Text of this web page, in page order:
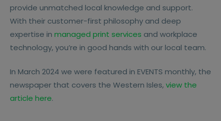
provide unmatched local knowledge and support.
With their customer-first philosophy and deep
expertise in managed print services and workplace
technology, you’re in good hands with our local team.
In March 2024 we were featured in EVENTS monthly, the
newspaper that covers the Western Isles,view the
article here.